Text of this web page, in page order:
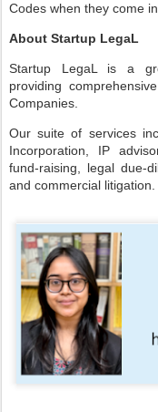
Codes when they come
About Startup LegaL
Startup LegaL is a
providing
Companies.
Our suite of services
Incorporation, IP
fund-raising, legal due-
and commercial litigation.